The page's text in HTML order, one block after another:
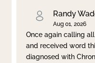
Randy
Aug 01, 2026
Once again calling
and received word
diagnosed with